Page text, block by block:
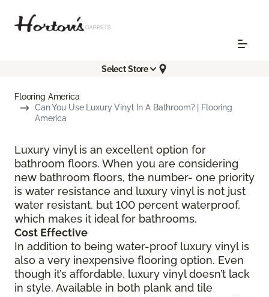
Select Store
Flooring America
Can You Use Luxury Vinyl In A Bathroom? | Flooring
America
Luxury vinyl is an excellent option for
bathroom floors. When you are considering
new bathroom floors, the number- one priority
is water resistance and luxury vinyl is not just
water resistant, but 100 percent waterproof,
which makes it ideal for bathrooms.
Cost Effective
In addition to being water-proof luxury vinyl is
also a very inexpensive flooring option. Even
though it’s affordable, luxury vinyl doesn’t lack
in style. Available in both plank and tile